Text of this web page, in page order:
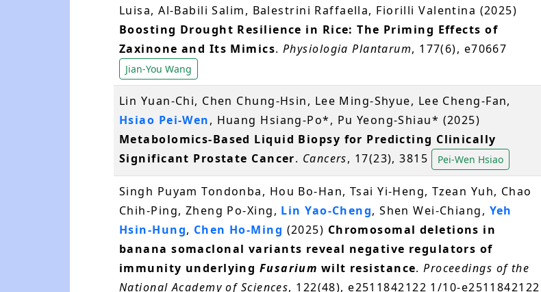
Luisa, Al‐Babili Salim, Balestrini Raffaella, Fiorilli Valentina (2025)
Boosting Drought Resilience in Rice: The Priming Effects of
Zaxinone and Its Mimics.Physiologia Plantarum, 177(6), e70667
Jian-You Wang
Lin Yuan-Chi, Chen Chung-Hsin, Lee Ming-Shyue, Lee Cheng-Fan,
Hsiao Pei-Wen, Huang Hsiang-Po*, Pu Yeong-Shiau* (2025)
Metabolomics-Based Liquid Biopsy for Predicting Clinically
Significant Prostate Cancer. Cancers, 17(23), 3815 Pei-Wen Hsiao
Singh Puyam Tondonba, Hou Bo-Han, Tsai Yi-Heng, Tzean Yuh, Chao
Chih-Ping, Zheng Po-Xing, Lin Yao-Cheng, Shen Wei-Chiang, Yeh
Hsin-Hung, Chen Ho-Ming (2025) Chromosomal deletions in
banana somaclonal variants reveal negative regulators of
immunity underlying Fusarium wilt resistance.Proceedings of the
National Academy of Sciences, 122(48), e2511842122 1/10-e2511842122